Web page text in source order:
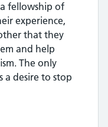
fellowship of
experience,
that they
and help
The only
a desire to stop